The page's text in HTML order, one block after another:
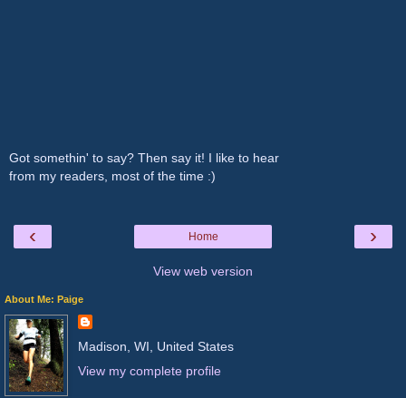
Got somethin' to say? Then say it! I like to hear
from my readers, most of the time :)
‹ ›
Home
View web version
About Me: Paige
Madison, WI, United States
View my complete profile